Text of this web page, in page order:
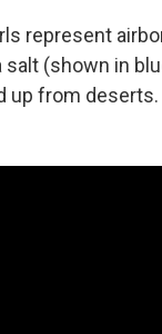
represent
salt (shown in
up from deserts.